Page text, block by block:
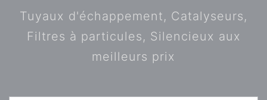
Tuyaux d'échappement, Catalyseurs,
Filtres à particules, Silencieux aux
meilleurs prix